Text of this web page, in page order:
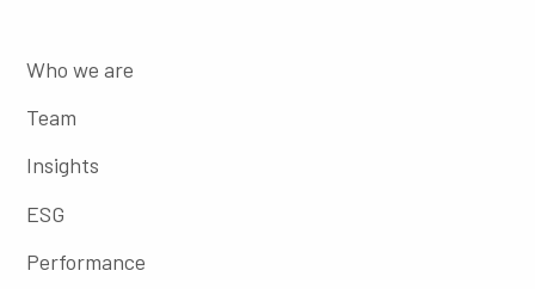
Who we are
Team
Insights
ESG
Performance